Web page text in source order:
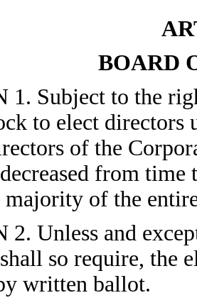
BOARD
1. Subject to the
to elect directors
of the
from
majority of the
2. Unless and
so require, the
written ballot.